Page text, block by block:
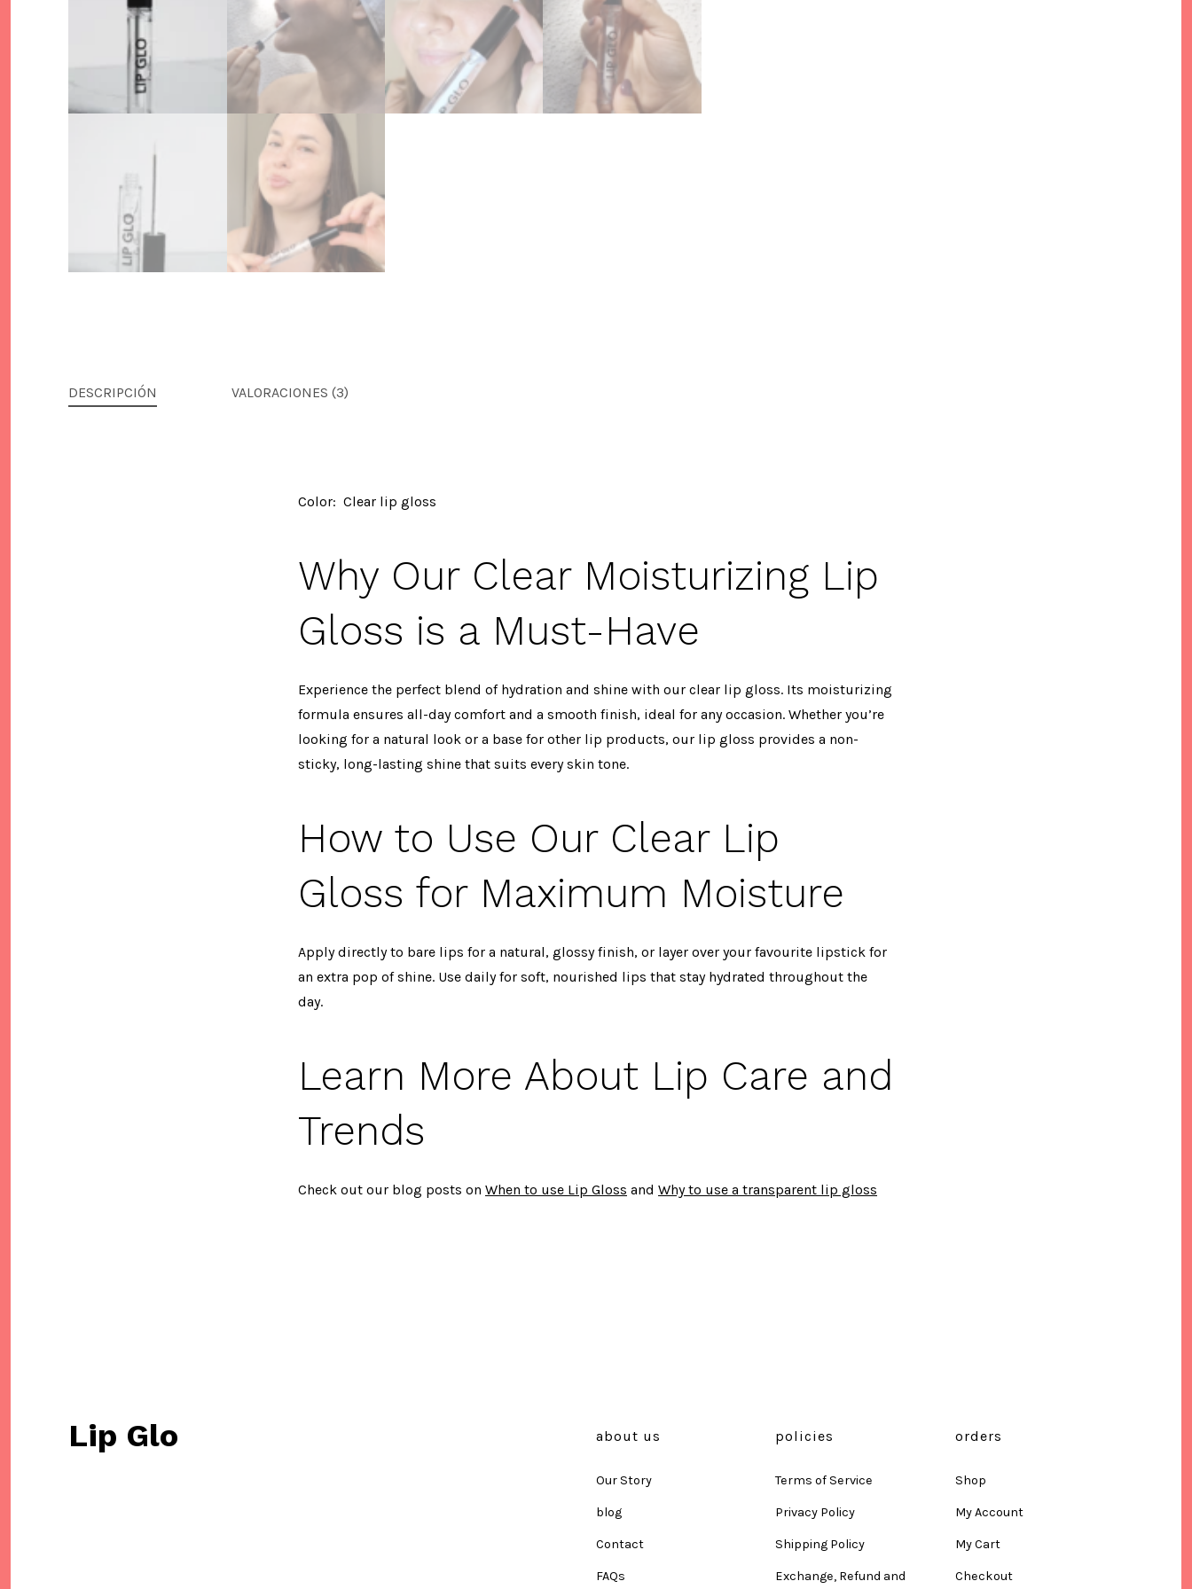
DESCRIPCIÓN VALORACIONES (3)
Color: Clear lip gloss
Why Our Clear Moisturizing Lip
Gloss is a Must-Have
Experience the perfect blend of hydration and shine with our clear lip gloss. Its moisturizing
formula ensures all-day comfort and a smooth finish, ideal for any occasion. Whether you’re
looking for a natural look or a base for other lip products, our lip gloss provides a non-
sticky, long-lasting shine that suits every skin tone.
How to Use Our Clear Lip
Gloss for Maximum Moisture
Apply directly to bare lips for a natural, glossy finish, or layer over your favourite lipstick for
an extra pop of shine. Use daily for soft, nourished lips that stay hydrated throughout the
day.
Learn More About Lip Care and
Trends
Check out our blog posts on When to use Lip Gloss and Why to use a transparent lip gloss
Lip Glo about us
Our Story
blog
Contact
FAQs
policies
Terms of Service
Privacy Policy
Shipping Policy
Exchange, Refund and
orders
Shop
My Account
My Cart
Checkout